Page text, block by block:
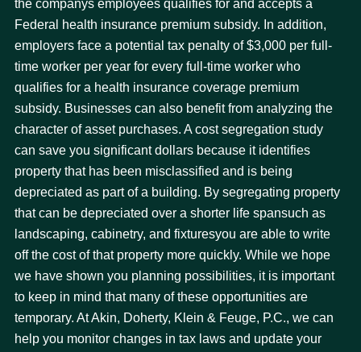
the companys employees qualifies for and accepts a
Federal health insurance premium subsidy. In addition,
employers face a potential tax penalty of $3,000 per full-
time worker per year for every full-time worker who
qualifies for a health insurance coverage premium
subsidy. Businesses can also benefit from analyzing the
character of asset purchases. A cost segregation study
can save you significant dollars because it identifies
property that has been misclassified and is being
depreciated as part of a building. By segregating property
that can be depreciated over a shorter life spansuch as
landscaping, cabinetry, and fixturesyou are able to write
off the cost of that property more quickly. While we hope
we have shown you planning possibilities, it is important
to keep in mind that many of these opportunities are
temporary. At Akin, Doherty, Klein & Feuge, P.C., we can
help you monitor changes in tax laws and update your